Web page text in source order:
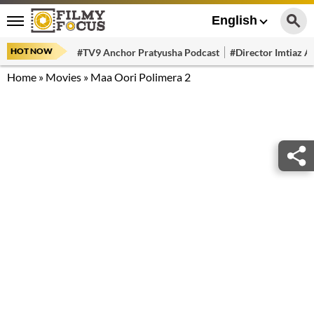
English
HOT NOW #TV9 Anchor Pratyusha Podcast #Director Imtiaz
Home » Movies » Maa Oori Polimera 2